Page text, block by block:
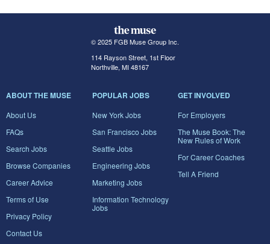
© 2025 FGB Muse Group Inc.
114 Rayson Street, 1st Floor
Northville, MI 48167
ABOUT THE MUSE
About Us
FAQs
Search Jobs
Browse Companies
Career Advice
Terms of Use
Privacy Policy
Contact Us
POPULAR JOBS
New York Jobs
San Francisco Jobs
Seattle Jobs
Engineering Jobs
Marketing Jobs
Information Technology
Jobs
GET INVOLVED
For Employers
The Muse Book: The
New Rules of Work
For Career Coaches
Tell A Friend